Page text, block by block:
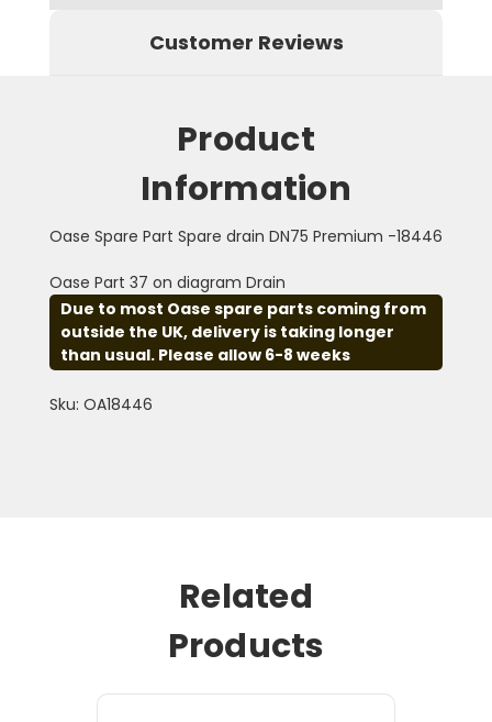
Customer Reviews
Product
Information
Oase Spare Part Spare drain DN75 Premium -18446
Oase Part 37 on diagram Drain
Due to most Oase spare parts coming from
outside the UK, delivery is taking longer
than usual. Please allow 6-8 weeks
Sku: OA18446
Related
Products